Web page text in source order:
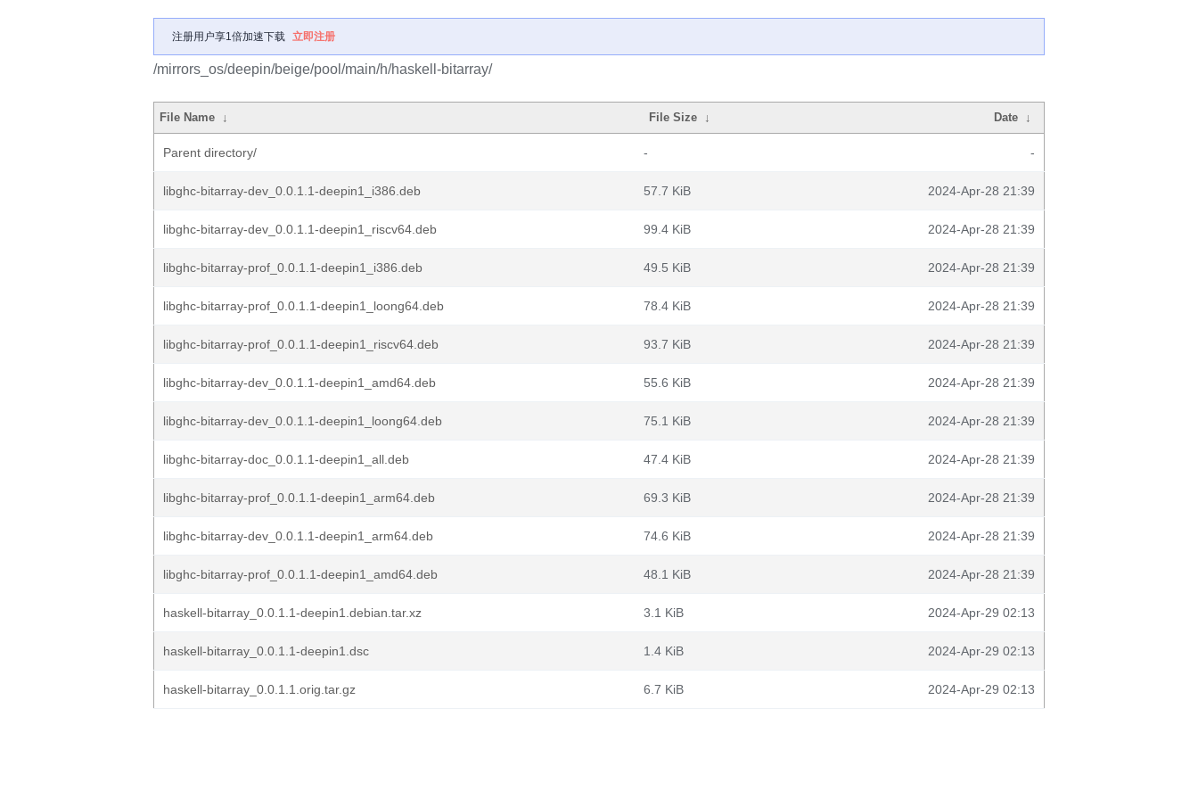
注册用户享1倍加速下载 立即注册
/mirrors_os/deepin/beige/pool/main/h/haskell-bitarray/
File Name ↓ File Size ↓ Date ↓
Parent directory/ - -
libghc-bitarray-dev_0.0.1.1-deepin1_i386.deb 57.7 KiB 2024-Apr-28 21:39
libghc-bitarray-dev_0.0.1.1-deepin1_riscv64.deb 99.4 KiB 2024-Apr-28 21:39
libghc-bitarray-prof_0.0.1.1-deepin1_i386.deb 49.5 KiB 2024-Apr-28 21:39
libghc-bitarray-prof_0.0.1.1-deepin1_loong64.deb 78.4 KiB 2024-Apr-28 21:39
libghc-bitarray-prof_0.0.1.1-deepin1_riscv64.deb 93.7 KiB 2024-Apr-28 21:39
libghc-bitarray-dev_0.0.1.1-deepin1_amd64.deb 55.6 KiB 2024-Apr-28 21:39
libghc-bitarray-dev_0.0.1.1-deepin1_loong64.deb 75.1 KiB 2024-Apr-28 21:39
libghc-bitarray-doc_0.0.1.1-deepin1_all.deb 47.4 KiB 2024-Apr-28 21:39
libghc-bitarray-prof_0.0.1.1-deepin1_arm64.deb 69.3 KiB 2024-Apr-28 21:39
libghc-bitarray-dev_0.0.1.1-deepin1_arm64.deb 74.6 KiB 2024-Apr-28 21:39
libghc-bitarray-prof_0.0.1.1-deepin1_amd64.deb 48.1 KiB 2024-Apr-28 21:39
haskell-bitarray_0.0.1.1-deepin1.debian.tar.xz 3.1 KiB 2024-Apr-29 02:13
haskell-bitarray_0.0.1.1-deepin1.dsc 1.4 KiB 2024-Apr-29 02:13
haskell-bitarray_0.0.1.1.orig.tar.gz 6.7 KiB 2024-Apr-29 02:13